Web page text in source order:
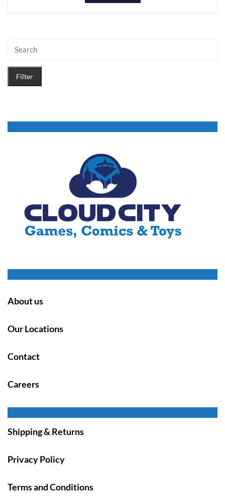
Filter
About us
Our Locations
Contact
Careers
Shipping & Returns
Privacy Policy
Terms and Conditions